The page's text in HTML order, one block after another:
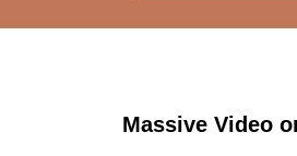
Massive Video